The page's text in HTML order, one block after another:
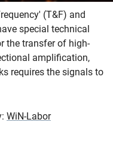
(T&F) and
special technical
the transfer of high-
amplification,
requires the signals to
WiN-Labor